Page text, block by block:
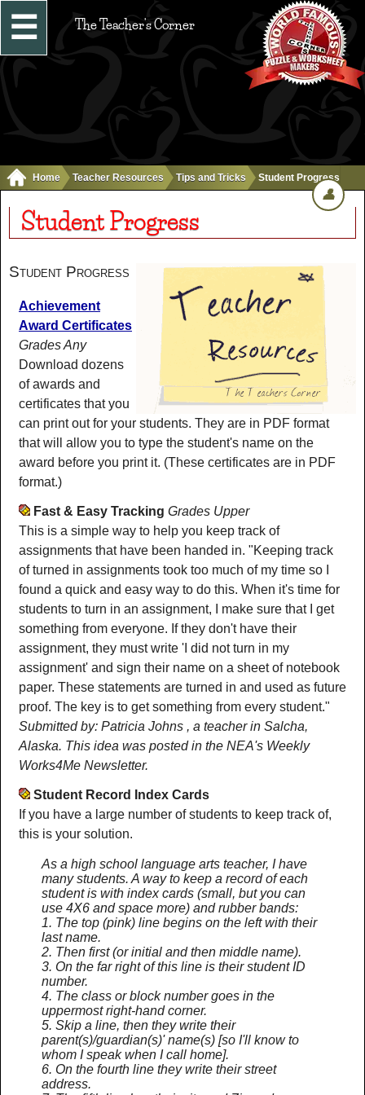
☰ The Teacher's Corner
Home Teacher Resources Tips and Tricks Student Progress
Student Progress
Student Progress
Achievement
Award Certificates
Grades Any
Download dozens
of awards and
certificates that you
can print out for your students. They are in PDF format
that will allow you to type the student's name on the
award before you print it. (These certificates are in PDF
format.)
Fast & Easy Tracking Grades Upper
This is a simple way to help you keep track of
assignments that have been handed in. "Keeping track
of turned in assignments took too much of my time so I
found a quick and easy way to do this. When it's time for
students to turn in an assignment, I make sure that I get
something from everyone. If they don't have their
assignment, they must write 'I did not turn in my
assignment' and sign their name on a sheet of notebook
paper. These statements are turned in and used as future
proof. The key is to get something from every student."
Submitted by: Patricia Johns , a teacher in Salcha,
Alaska. This idea was posted in the NEA's Weekly
Works4Me Newsletter.
Student Record Index Cards
If you have a large number of students to keep track of,
this is your solution.
As a high school language arts teacher, I have
many students. A way to keep a record of each
student is with index cards (small, but you can
use 4X6 and space more) and rubber bands:
1. The top (pink) line begins on the left with their
last name.
2. Then first (or initial and then middle name).
3. On the far right of this line is their student ID
number.
4. The class or block number goes in the
uppermost right-hand corner.
5. Skip a line, then they write their
parent(s)/guardian(s)' name(s) [so I'll know to
whom I speak when I call home].
6. On the fourth line they write their street
address.
👤